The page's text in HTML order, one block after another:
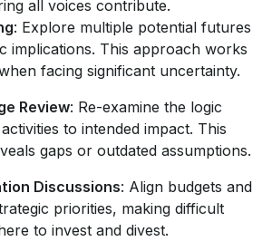
all voices contribute.
: Explore multiple potential futures
implications. This approach works
facing significant uncertainty.
Review: Re-examine the logic
to intended impact. This
gaps or outdated assumptions.
Discussions: Align budgets and
priorities, making difficult
to invest and divest.